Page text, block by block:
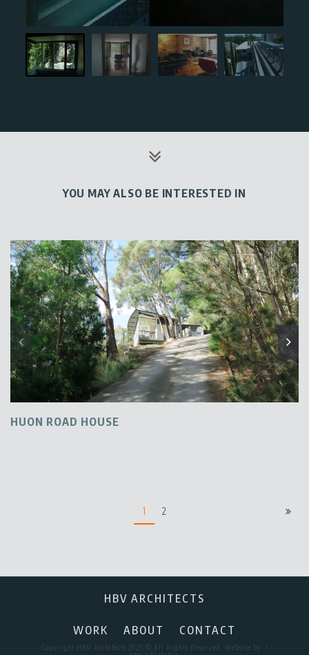
YOU MAY ALSO BE INTERESTED IN
HUON ROAD HOUSE
1 2
HBV ARCHITECTS
WORK ABOUT CONTACT
Copyright HBV Architects 2025 © All Rights Reserved. Website by:
I